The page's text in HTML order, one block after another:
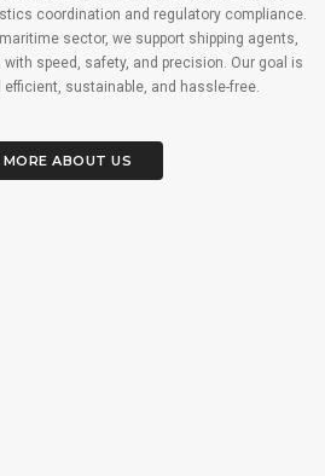
coordination and regulatory compliance.
sector, we support shipping agents,
speed, safety, and precision. Our goal is
sustainable, and hassle-free.
MORE ABOUT US